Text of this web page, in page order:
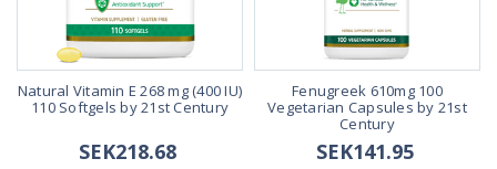
Natural Vitamin E 268 mg (400 IU)
110 Softgels by 21st Century
SEK218.68
Fenugreek 610mg 100
Vegetarian Capsules by 21st
Century
SEK141.95